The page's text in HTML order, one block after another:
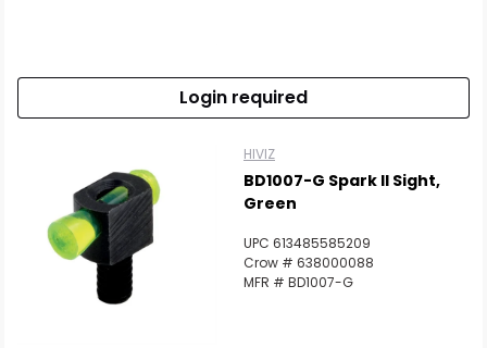
Login required
HIVIZ
BD1007-G Spark II Sight,
Green
UPC 613485585209
Crow # 638000088
MFR # BD1007-G